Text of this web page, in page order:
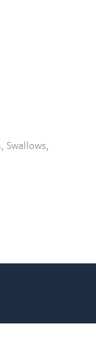
Swallows,